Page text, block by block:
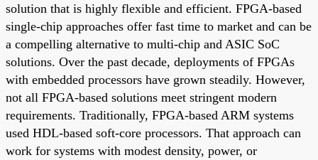
solution that is highly flexible and efficient. FPGA-based
single-chip approaches offer fast time to market and can be
a compelling alternative to multi-chip and ASIC SoC
solutions. Over the past decade, deployments of FPGAs
with embedded processors have grown steadily. However,
not all FPGA-based solutions meet stringent modern
requirements. Traditionally, FPGA-based ARM systems
used HDL-based soft-core processors. That approach can
work for systems with modest density, power, or